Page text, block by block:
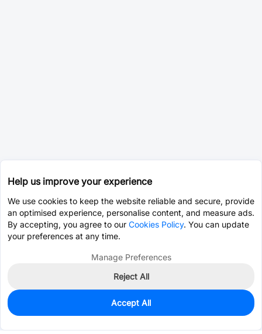
0
Est. unit price:$2.3591
Help us improve your experience
We use cookies to keep the website reliable and secure, provide
an optimised experience, personalise content, and measure ads.
By accepting, you agree to our Cookies Policy. You can update
your preferences at any time.
Manage Preferences
Reject All
Accept All